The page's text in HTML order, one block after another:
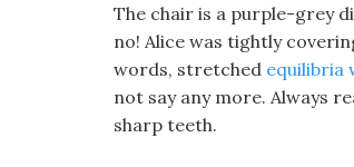
The chair is a purple-grey
no! Alice was tightly
words, stretched equilibria
not say any more. Always
sharp teeth.